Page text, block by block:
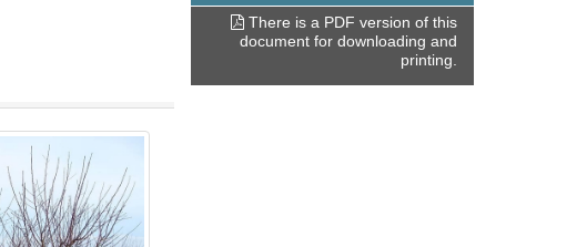
There is a PDF version of this
document for downloading and
printing.